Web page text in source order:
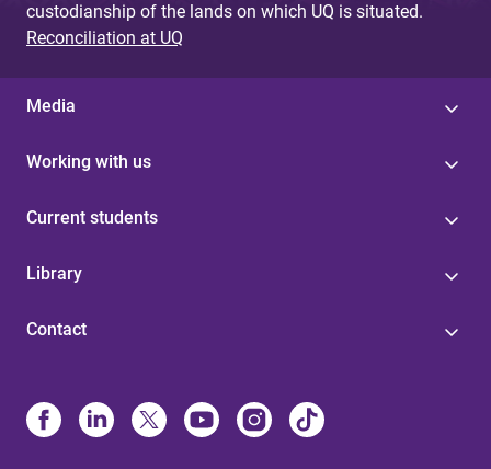
custodianship of the lands on which UQ is situated.
Reconciliation at UQ
Media
Working with us
Current students
Library
Contact